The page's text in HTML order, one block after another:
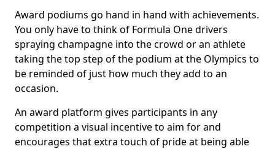
Award podiums go hand in hand with achievements.
You only have to think of Formula One drivers
spraying champagne into the crowd or an athlete
taking the top step of the podium at the Olympics to
be reminded of just how much they add to an
occasion.
An award platform gives participants in any
competition a visual incentive to aim for and
encourages that extra touch of pride at being able